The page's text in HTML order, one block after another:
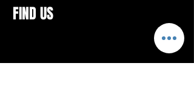
FIND US